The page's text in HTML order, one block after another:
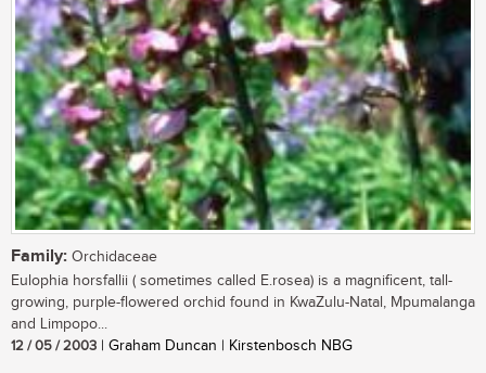
Family: Orchidaceae
Eulophia horsfallii ( sometimes called E.rosea) is a magnificent, tall-
growing, purple-flowered orchid found in KwaZulu-Natal, Mpumalanga
and Limpopo...
12 / 05 / 2003 | Graham Duncan | Kirstenbosch NBG